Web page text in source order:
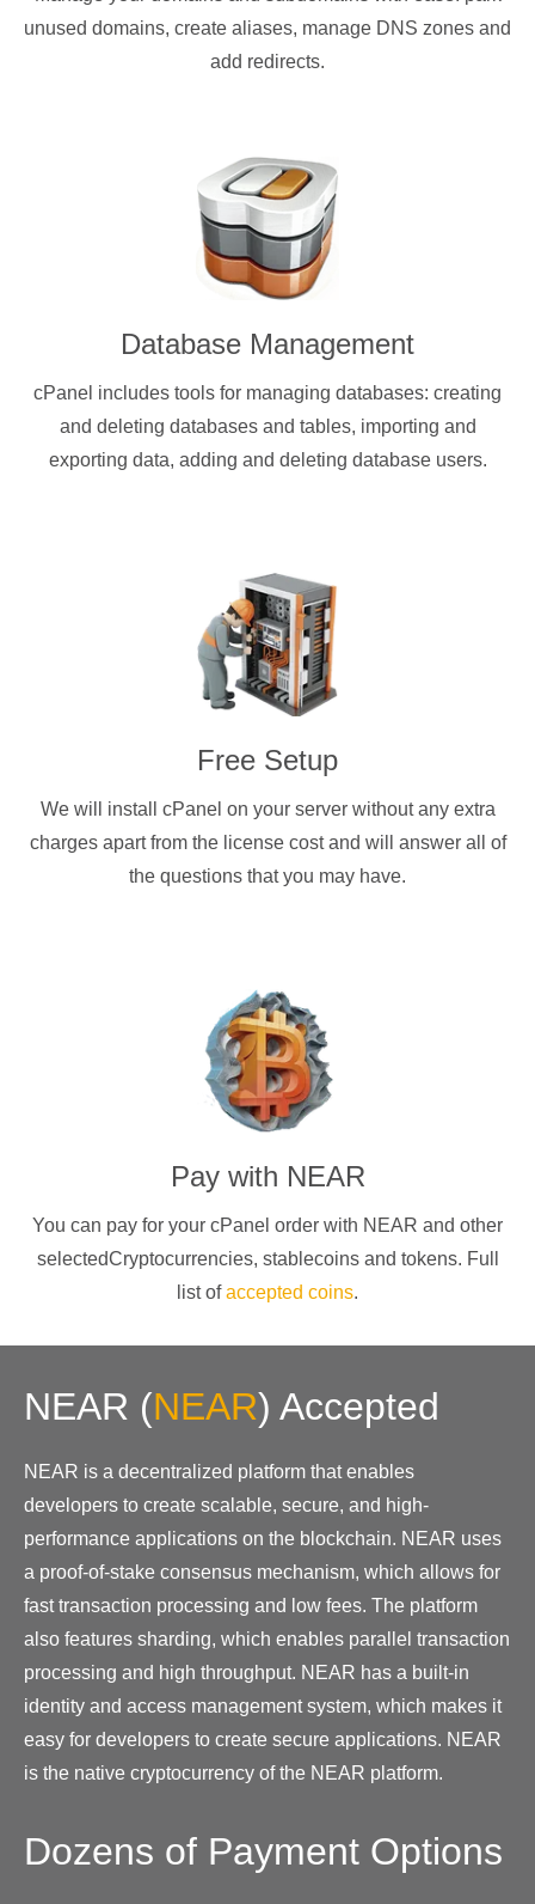
unused domains, create aliases, manage DNS zones and
add redirects.
Database Management
cPanel includes tools for managing databases: creating
and deleting databases and tables, importing and
exporting data, adding and deleting database users.
Free Setup
We will install cPanel on your server without any extra
charges apart from the license cost and will answer all of
the questions that you may have.
Pay with NEAR
You can pay for your cPanel order with NEAR and other
selectedCryptocurrencies, stablecoins and tokens. Full
list ofaccepted coins.
NEAR (NEAR) Accepted
NEAR is a decentralized platform that enables
developers to create scalable, secure, and high-
performance applications on the blockchain. NEAR uses
a proof-of-stake consensus mechanism, which allows for
fast transaction processing and low fees. The platform
also features sharding, which enables parallel transaction
processing and high throughput. NEAR has a built-in
identity and access management system, which makes it
easy for developers to create secure applications. NEAR
is the native cryptocurrency of the NEAR platform.
Dozens of Payment Options